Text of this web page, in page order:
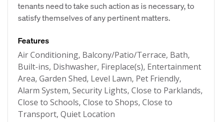
tenants need to take such action as is necessary, to
satisfy themselves of any pertinent matters.
Features
Air Conditioning, Balcony/Patio/Terrace, Bath,
Built-ins, Dishwasher, Fireplace(s), Entertainment
Area, Garden Shed, Level Lawn, Pet Friendly,
Alarm System, Security Lights, Close to Parklands,
Close to Schools, Close to Shops, Close to
Transport, Quiet Location